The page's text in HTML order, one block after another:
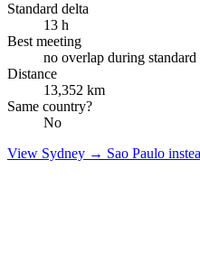
Standard delta
13 h
Best meeting
no overlap during standard
Distance
13,352 km
Same country?
No
View Sydney → Sao Paulo